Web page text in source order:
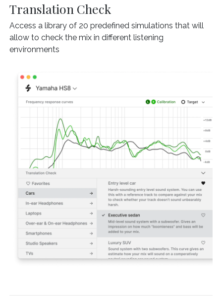
Translation Check
Access a library of 20 predefined simulations that will
allow to check the mix in different listening
environments